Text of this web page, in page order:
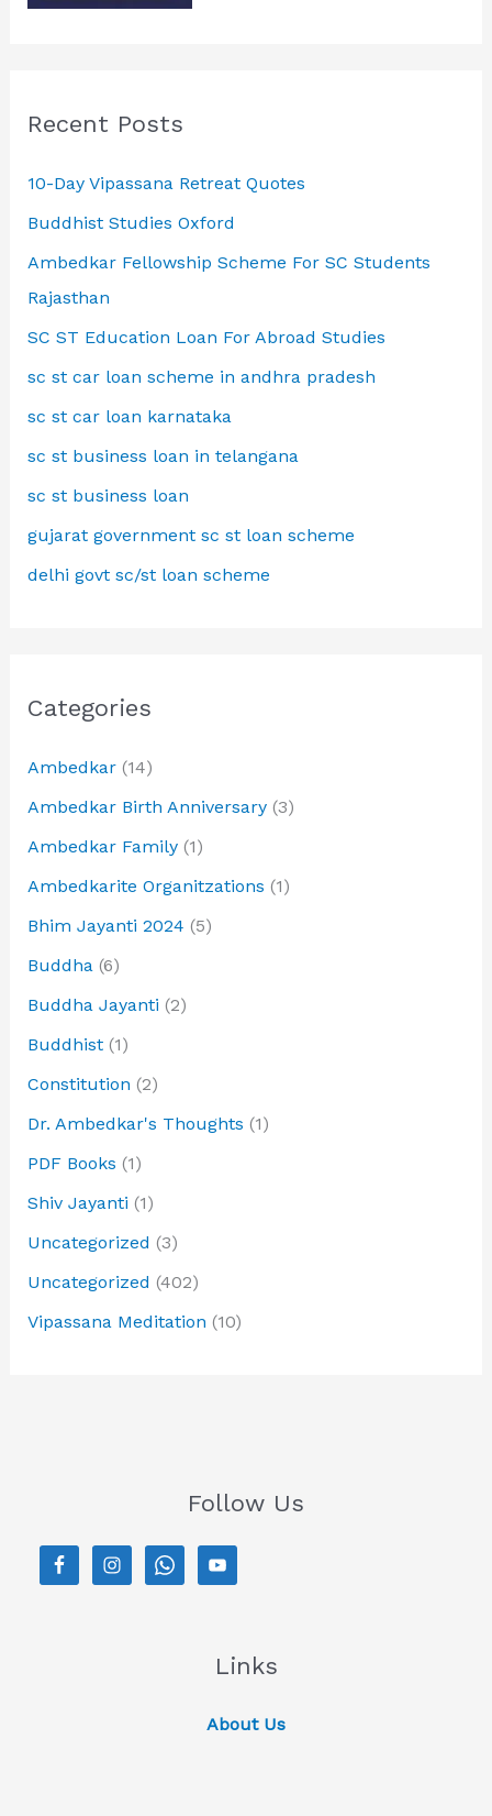
Recent Posts
10-Day Vipassana Retreat Quotes
Buddhist Studies Oxford
Ambedkar Fellowship Scheme For SC Students
Rajasthan
SC ST Education Loan For Abroad Studies
sc st car loan scheme in andhra pradesh
sc st car loan karnataka
sc st business loan in telangana
sc st business loan
gujarat government sc st loan scheme
delhi govt sc/st loan scheme
Categories
Ambedkar(14)
Ambedkar Birth Anniversary(3)
Ambedkar Family(1)
Ambedkarite Organitzations (1)
Bhim Jayanti 2024 (5)
Buddha(6)
Buddha Jayanti (2)
Buddhist(1)
Constitution (2)
Dr. Ambedkar's Thoughts (1)
PDF Books (1)
Shiv Jayanti (1)
Uncategorized (3)
Uncategorized (402)
Vipassana Meditation (10)
Follow Us
Links
About Us